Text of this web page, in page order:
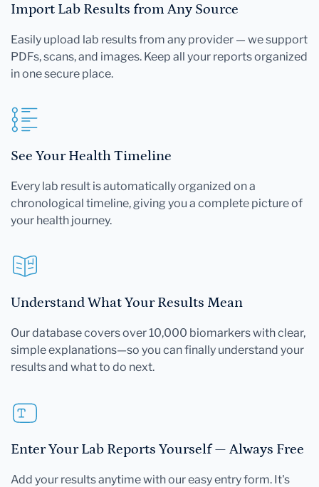
Import Lab Results from Any Source
Easily upload lab results from any provider — we support
PDFs, scans, and images. Keep all your reports organized
in one secure place.
See Your Health Timeline
Every lab result is automatically organized on a
chronological timeline, giving you a complete picture of
your health journey.
Understand What Your Results Mean
Our database covers over 10,000 biomarkers with clear,
simple explanations—so you can finally understand your
results and what to do next.
Enter Your Lab Reports Yourself — Always Free
Add your results anytime with our easy entry form. It's